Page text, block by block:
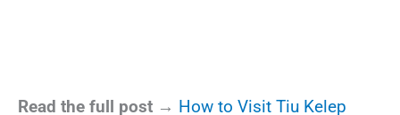
Read the full post → How to Visit Tiu Kelep